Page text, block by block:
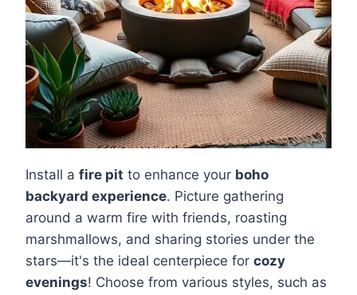
Install a fire pit to enhance your boho
backyard experience. Picture gathering
around a warm fire with friends, roasting
marshmallows, and sharing stories under the
stars—it's the ideal centerpiece for cozy
evenings! Choose from various styles, such as